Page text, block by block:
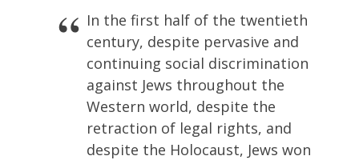
In the first half of the twentieth
century, despite pervasive and
continuing social discrimination
against Jews throughout the
Western world, despite the
retraction of legal rights, and
despite the Holocaust, Jews won